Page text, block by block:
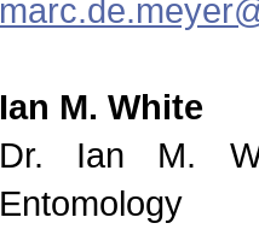
Ian M. White
Dr. Ian M.
Entomology